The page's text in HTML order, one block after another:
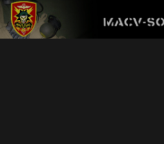
Skip
to
content